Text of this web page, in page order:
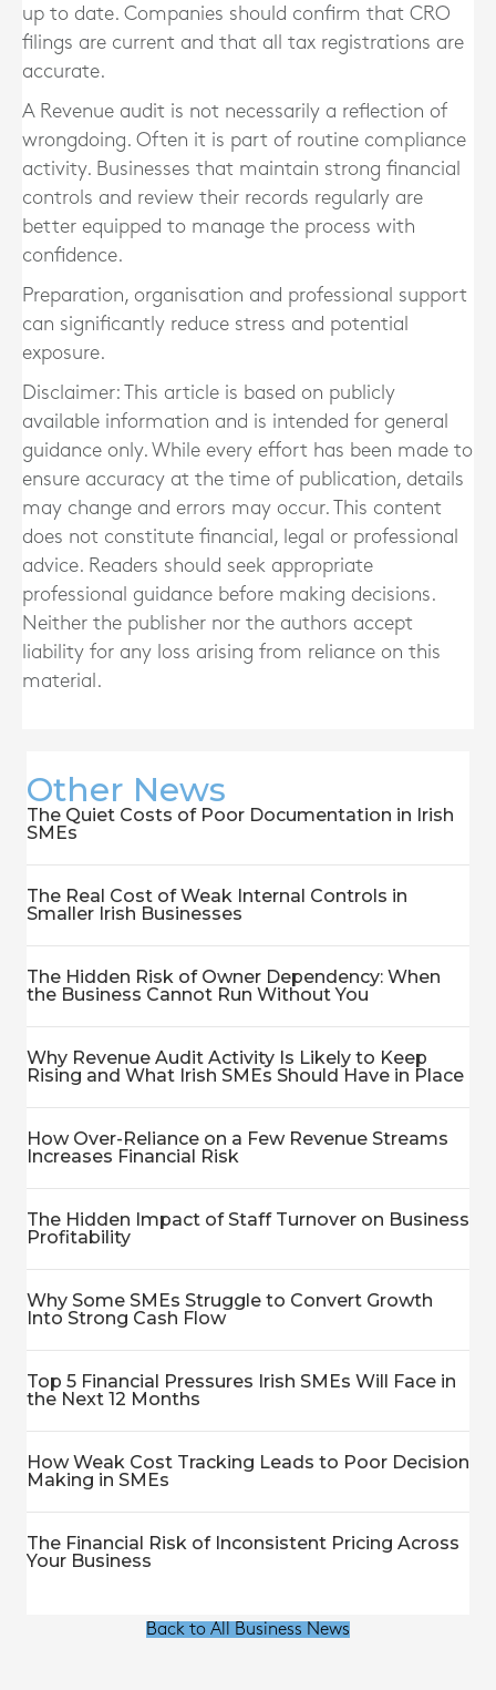
up to date. Companies should confirm that CRO
filings are current and that all tax registrations are
accurate.
A Revenue audit is not necessarily a reflection of
wrongdoing. Often it is part of routine compliance
activity. Businesses that maintain strong financial
controls and review their records regularly are
better equipped to manage the process with
confidence.
Preparation, organisation and professional support
can significantly reduce stress and potential
exposure.
Disclaimer: This article is based on publicly
available information and is intended for general
guidance only. While every effort has been made to
ensure accuracy at the time of publication, details
may change and errors may occur. This content
does not constitute financial, legal or professional
advice. Readers should seek appropriate
professional guidance before making decisions.
Neither the publisher nor the authors accept
liability for any loss arising from reliance on this
material.
Other News
The Quiet Costs of Poor Documentation in Irish
SMEs
The Real Cost of Weak Internal Controls in
Smaller Irish Businesses
The Hidden Risk of Owner Dependency: When
the Business Cannot Run Without You
Why Revenue Audit Activity Is Likely to Keep
Rising and What Irish SMEs Should Have in Place
How Over-Reliance on a Few Revenue Streams
Increases Financial Risk
The Hidden Impact of Staff Turnover on Business
Profitability
Why Some SMEs Struggle to Convert Growth
Into Strong Cash Flow
Top 5 Financial Pressures Irish SMEs Will Face in
the Next 12 Months
How Weak Cost Tracking Leads to Poor Decision
Making in SMEs
The Financial Risk of Inconsistent Pricing Across
Your Business
Back to All Business News